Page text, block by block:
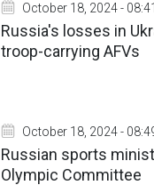
October 18, 2024 - 08:41
Russia's losses in
troop-carrying AFVs
October 18, 2024 -
Russian sports
Olympic Committee